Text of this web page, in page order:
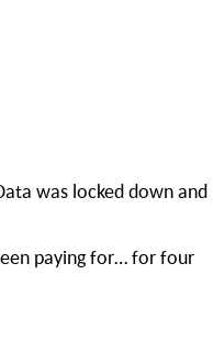
was locked down and
paying for… for four